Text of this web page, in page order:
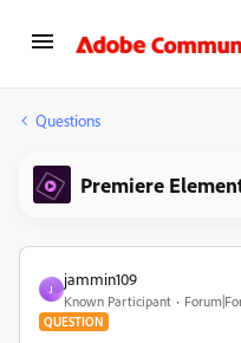
Questions
Premiere
J
jammin109
Known Participant
QUESTION